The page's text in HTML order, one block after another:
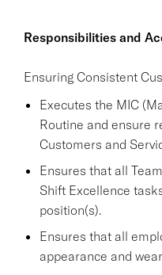
Responsibilities and
Ensuring Consistent
Executes the MIC
Routine and ensure
Customers and
Ensures that all
Shift Excellence
position(s).
Ensures that all
appearance and